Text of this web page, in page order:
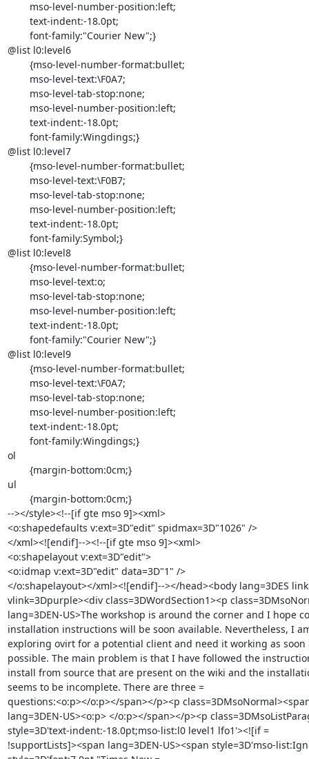
@list l0:level6
@list l0:level7
@list l0:level8
@list l0:level9
ol
ul
--></style><!--[if gte mso 9]><xml>
<o:shapedefaults v:ext=3D"edit" spidmax=3D"1026" />
</xml><![endif]--><!--[if gte mso 9]><xml>
<o:shapelayout v:ext=3D"edit">
<o:idmap v:ext=3D"edit" data=3D"1" />
</o:shapelayout></xml><![endif]--></head><body lang=3DES
vlink=3Dpurple><div class=3DWordSection1><p
lang=3DEN-US>The workshop is around the corner and I hope
installation instructions will be soon available. Nevertheless, I
exploring ovirt for a potential client and need it working as soon
possible. The main problem is that I have followed the
install from source that are present on the wiki and the
seems to be incomplete. There are three =
questions:<o:p></o:p></span></p><p
lang=3DEN-US><o:p> </o:p></span></p><p
style=3D'text-indent:-18.0pt;mso-list:l0 level1 lfo1'><![if =
!supportLists]><span lang=3DEN-US><span style=3D'mso-